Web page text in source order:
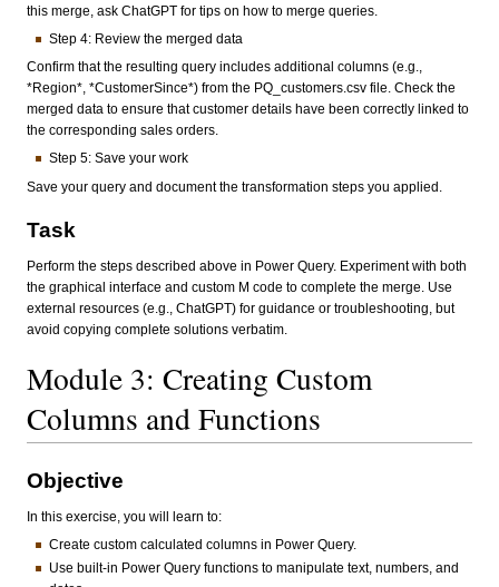
this merge, ask ChatGPT for tips on how to merge queries.
Step 4: Review the merged data
Confirm that the resulting query includes additional columns (e.g.,
*Region*, *CustomerSince*) from the PQ_customers.csv file. Check the
merged data to ensure that customer details have been correctly linked to
the corresponding sales orders.
Step 5: Save your work
Save your query and document the transformation steps you applied.
Task
Perform the steps described above in Power Query. Experiment with both
the graphical interface and custom M code to complete the merge. Use
external resources (e.g., ChatGPT) for guidance or troubleshooting, but
avoid copying complete solutions verbatim.
Module 3: Creating Custom
Columns and Functions
Objective
In this exercise, you will learn to:
Create custom calculated columns in Power Query.
Use built-in Power Query functions to manipulate text, numbers, and